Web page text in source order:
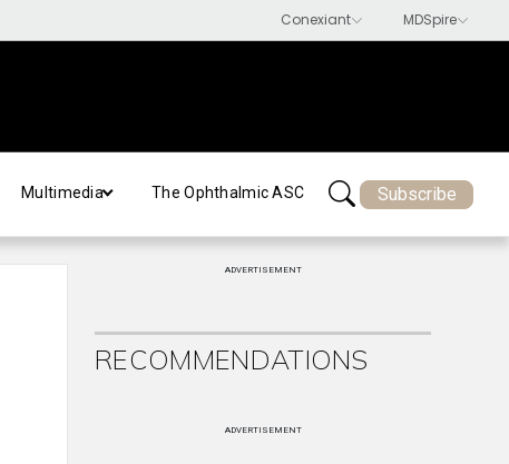
Multimedia The Ophthalmic ASC Subscribe
ADVERTISEMENT
RECOMMENDATIONS
ADVERTISEMENT